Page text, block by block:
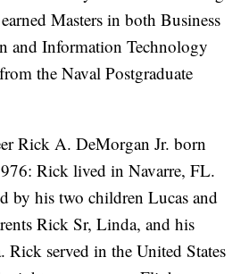
Masters in both Business
and Information Technology
the Naval Postgraduate
Rick A. DeMorgan Jr. born
Rick lived in Navarre, FL.
by his two children Lucas and
Rick Sr, Linda, and his
Rick served in the United States